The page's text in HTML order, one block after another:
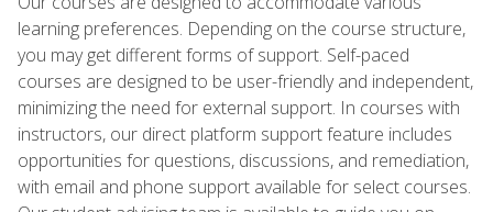
learning preferences. Depending on the course structure,
you may get different forms of support. Self-paced
courses are designed to be user-friendly and independent,
minimizing the need for external support. In courses with
instructors, our direct platform support feature includes
opportunities for questions, discussions, and remediation,
with email and phone support available for select courses.